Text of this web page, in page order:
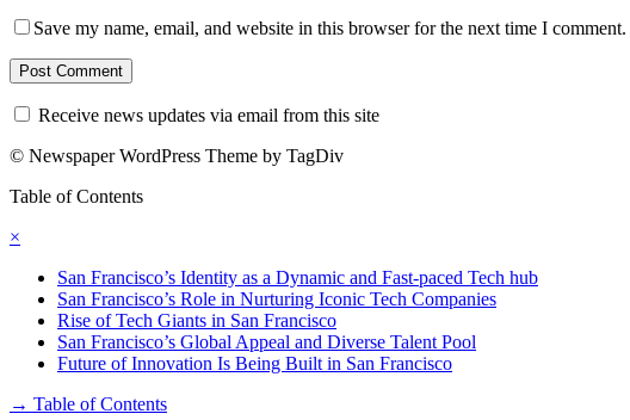
Save my name, email, and website in this browser for the next time I comment.
Receive news updates via email from this site
© Newspaper WordPress Theme by TagDiv
Table of Contents
×
San Francisco’s Identity as a Dynamic and Fast-paced Tech hub
San Francisco’s Role in Nurturing Iconic Tech Companies
Rise of Tech Giants in San Francisco
San Francisco’s Global Appeal and Diverse Talent Pool
Future of Innovation Is Being Built in San Francisco
→ Table of Contents